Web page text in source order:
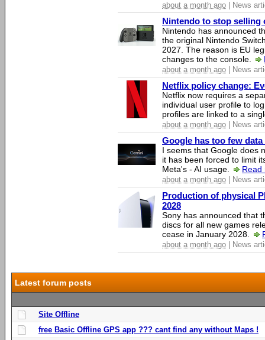
about a month ago | News
Nintendo to stop selling
Nintendo has announced
the original Nintendo
2027. The reason is EU
changes to the console.
about a month ago | News
Netflix policy change:
Netflix now requires a
individual user profile to
profiles are linked to a
about a month ago | News
Google has too few
I seems that Google does
it has been forced to limit
Meta's - AI usage.
Read
about a month ago | News
Production of physical
2028
Sony has announced that
discs for all new games
cease in January 2028.
about a month ago | News
Latest forum posts
Site Offline
free Basic Offline GPS app ??? cant find any without Maps !